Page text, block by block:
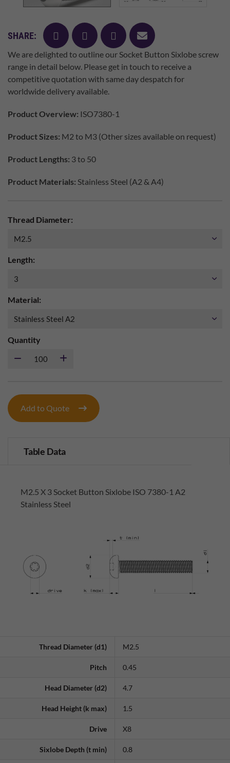
SHARE: facebooktwitter pinterest
mail
We are delighted to outline our Socket Button Sixlobe screw
range in detail below. Please get in touch to receive a
competitive quotation with same day despatch for
worldwide delivery available.
Product Overview: ISO7380-1
Product Sizes: M2 to M3 (Other sizes available on request)
Product Lengths: 3 to 50
Product Materials: Stainless Steel (A2 & A4)
Thread Diameter:
Length:
Material:
Quantity
Add to Quote
Table Data
M2.5 X 3 Socket Button Sixlobe ISO 7380-1 A2
Stainless Steel
Thread Diameter (d1) M2.5
Pitch 0.45
Head Diameter (d2) 4.7
Head Height (k max) 1.5
Drive X8
Sixlobe Depth (t min) 0.8